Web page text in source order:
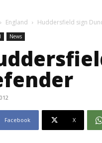
England Huddersfield sign
News
Facebook X